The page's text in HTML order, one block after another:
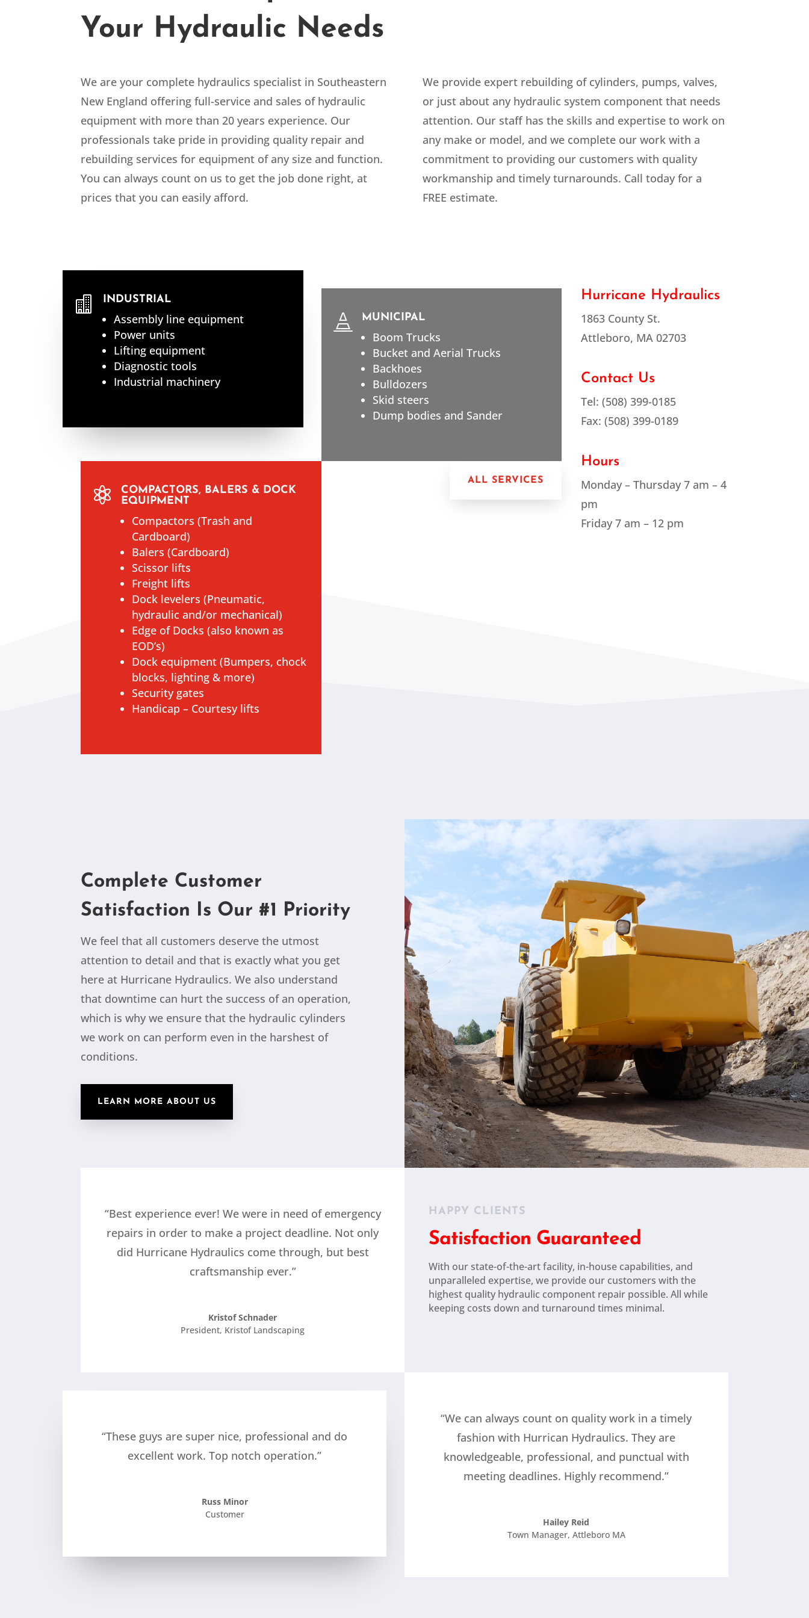
Your Hydraulic Needs
We are your complete hydraulics specialist in Southeastern
New England offering full-service and sales of hydraulic
equipment with more than 20 years experience. Our
professionals take pride in providing quality repair and
rebuilding services for equipment of any size and function.
You can always count on us to get the job done right, at
prices that you can easily afford.
We provide expert rebuilding of cylinders, pumps, valves,
or just about any hydraulic system component that needs
attention. Our staff has the skills and expertise to work on
any make or model, and we complete our work with a
commitment to providing our customers with quality
workmanship and timely turnarounds. Call today for a
FREE estimate.
 INDUSTRIAL
Assembly line equipment
Power units
Lifting equipment
Diagnostic tools
Industrial machinery
 MUNICIPAL
Boom Trucks
Bucket and Aerial Trucks
Backhoes
Bulldozers
Skid steers
Dump bodies and Sander

COMPACTORS, BALERS & DOCK
EQUIPMENT
Compactors (Trash and
Cardboard)
Balers (Cardboard)
Scissor lifts
Freight lifts
Dock levelers (Pneumatic,
hydraulic and/or mechanical)
Edge of Docks (also known as
EOD’s)
Dock equipment (Bumpers, chock
blocks, lighting & more)
Security gates
Handicap – Courtesy lifts
ALL SERVICES
Hurricane Hydraulics
1863 County St.
Attleboro, MA 02703
Contact Us
Tel: (508) 399-0185
Fax: (508) 399-0189
Hours
Monday – Thursday 7 am – 4
pm
Friday 7 am – 12 pm
Complete Customer
Satisfaction Is Our #1 Priority
We feel that all customers deserve the utmost
attention to detail and that is exactly what you get
here at Hurricane Hydraulics. We also understand
that downtime can hurt the success of an operation,
which is why we ensure that the hydraulic cylinders
we work on can perform even in the harshest of
conditions.
LEARN MORE ABOUT US
“Best experience ever! We were in need of emergency
repairs in order to make a project deadline. Not only
did Hurricane Hydraulics come through, but best
craftsmanship ever.”
Kristof Schnader
President, Kristof Landscaping
HAPPY CLIENTS
Satisfaction Guaranteed
With our state-of-the-art facility, in-house capabilities, and
unparalleled expertise, we provide our customers with the
highest quality hydraulic component repair possible. All while
keeping costs down and turnaround times minimal.
“These guys are super nice, professional and do
excellent work. Top notch operation.”
Russ Minor
Customer
“We can always count on quality work in a timely
fashion with Hurrican Hydraulics. They are
knowledgeable, professional, and punctual with
meeting deadlines. Highly recommend.”
Hailey Reid
Town Manager, Attleboro MA